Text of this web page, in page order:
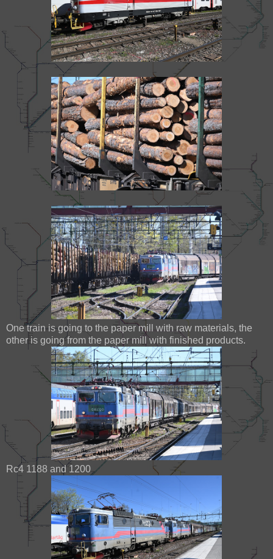
One train is going to the paper mill with raw materials, the
other is going from the paper mill with finished products.
Rc4 1188 and 1200